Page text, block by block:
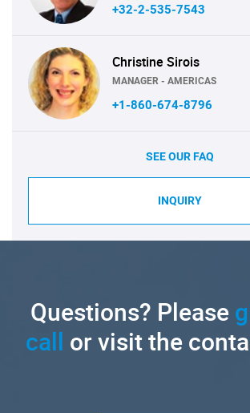
+32-2-535-7543
Christine Sirois
MANAGER - AMERICAS
+1-860-674-8796
SEE OUR FAQ
INQUIRY
Questions? Please
call or visit the